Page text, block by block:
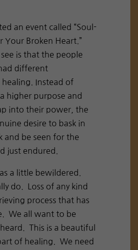
an event called “Soul-
Your Broken Heart.”
is that the people
different
Instead of
higher purpose and
into their power, the
desire to bask in
and be seen for the
just endured.
a little bewildered.
do. Loss of any kind
process that has
We all want to be
This is a beautiful
of healing. We need